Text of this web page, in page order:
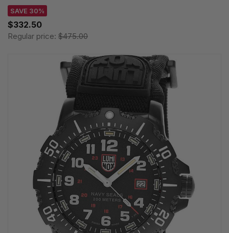
SAVE 30%
$332.50
Regular price: $475.00